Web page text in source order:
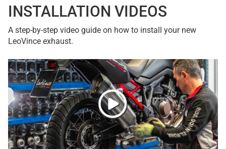
INSTALLATION VIDEOS
A step-by-step video guide on how to install your new
LeoVince exhaust.